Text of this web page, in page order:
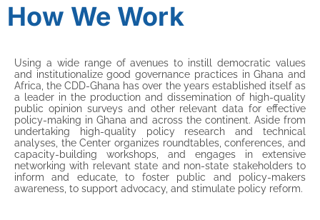
How We Work
Using a wide range of avenues to instill democratic values
and institutionalize good governance practices in Ghana and
Africa, the CDD-Ghana has over the years established itself as
a leader in the production and dissemination of high-quality
public opinion surveys and other relevant data for effective
policy-making in Ghana and across the continent. Aside from
undertaking high-quality policy research and technical
analyses, the Center organizes roundtables, conferences, and
capacity-building workshops, and engages in extensive
networking with relevant state and non-state stakeholders to
inform and educate, to foster public and policy-makers
awareness, to support advocacy, and stimulate policy reform.